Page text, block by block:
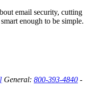
email security, cutting
enough to be simple.
General: 800-393-4840 -